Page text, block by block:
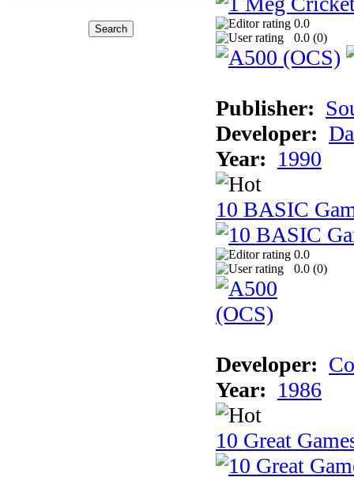
0.0
0.0 (0)
Publisher:
Developer:
Year: 1990
10 BASIC
0.0
0.0 (0)
Developer:
Year: 1986
10 Great